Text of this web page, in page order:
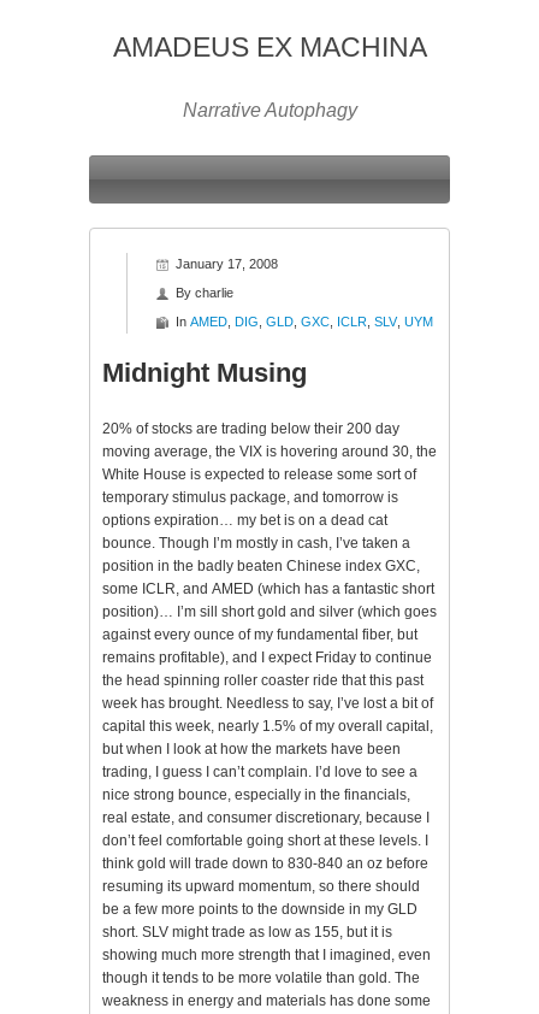
AMADEUS EX MACHINA
Narrative Autophagy
January 17, 2008
By charlie
In AMED DIG GLD GXC ICLR SLV, UYM
Midnight Musing
20% of stocks are trading below their 200 day
moving average, the VIX is hovering around 30, the
White House is expected to release some sort of
temporary stimulus package, and tomorrow is
options expiration… my bet is on a dead cat
bounce. Though I’m mostly in cash, I’ve taken a
position in the badly beaten Chinese index GXC,
some ICLR, and AMED (which has a fantastic short
position)… I’m sill short gold and silver (which goes
against every ounce of my fundamental fiber, but
remains profitable), and I expect Friday to continue
the head spinning roller coaster ride that this past
week has brought. Needless to say, I’ve lost a bit of
capital this week, nearly 1.5% of my overall capital,
but when I look at how the markets have been
trading, I guess I can’t complain. I’d love to see a
nice strong bounce, especially in the financials,
real estate, and consumer discretionary, because I
don’t feel comfortable going short at these levels. I
think gold will trade down to 830-840 an oz before
resuming its upward momentum, so there should
be a few more points to the downside in my GLD
short. SLV might trade as low as 155, but it is
showing much more strength that I imagined, even
though it tends to be more volatile than gold. The
weakness in energy and materials has done some